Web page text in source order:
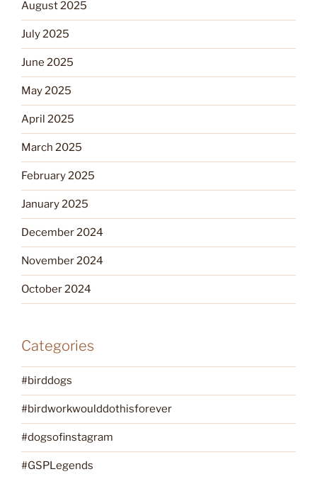
August 2025
July 2025
June 2025
May 2025
April 2025
March 2025
February 2025
January 2025
December 2024
November 2024
October 2024
Categories
#birddogs
#birdworkwoulddothisforever
#dogsofinstagram
#GSPLegends